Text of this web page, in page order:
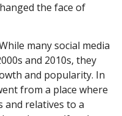
the face of
many social media
and 2010s, they
and popularity. In
from a place where
and relatives to a